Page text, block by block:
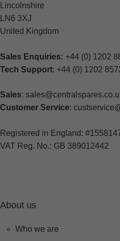
Lincolnshire
LN6 3XJ
United Kingdom
Sales Enquiries: +44 (0) 1202
Tech Support: +44 (0) 1202
Sales:
Customer Service:
Registered in England:
VAT Reg. No.: GB 389012442
About us
Who we are